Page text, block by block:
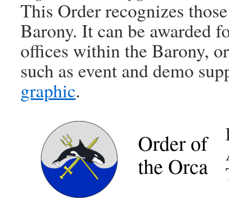
This Order recognizes
Barony. It can be awarded
offices within the Barony,
such as event and demo
graphic.
Order of
the Orca